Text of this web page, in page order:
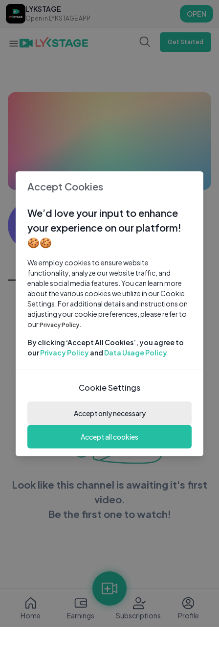
LYKSTAGE
Open in LYKSTAGE APP
OPEN
LYKSTAGE
Open in LYKSTAGE APP
OPEN
Get Started
SK 0 subscribers
All Videos
Look like this channel is awaiting it's first
video.
Be the first one to watch!
Home Earnings Subscriptions Profile
Accept Cookies
We’d love your input to enhance
your experience on our platform!
🍪🍪
We employ cookies to ensure website
functionality, analyze our website traffic, and
enable social media features. You can learn more
about the various cookies we utilize in our Cookie
Settings. For additional details and instructions on
adjusting your cookie preferences, please refer to
ourPrivacy Policy.
By clicking ‘Accept All Cookies’, you agree to
ourPrivacy Policyand Data Usage Policy
Cookie Settings
Accept only necessary
Accept all cookies